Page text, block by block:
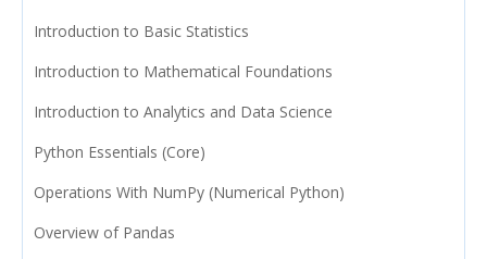
Introduction to Basic Statistics
Introduction to Mathematical Foundations
Introduction to Analytics and Data Science
Python Essentials (Core)
Operations With NumPy (Numerical Python)
Overview of Pandas